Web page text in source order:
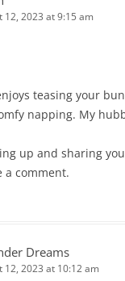
12, 2023 at 9:15 am
teasing your
napping. My
up and sharing
a comment.
Dreams
12, 2023 at 10:12 am